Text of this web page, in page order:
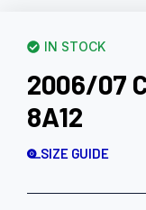
IN STOCK
2006/07
8A12
SIZE GUIDE